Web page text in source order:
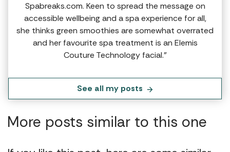
Spabreaks.com. Keen to spread the message on
accessible wellbeing and a spa experience for all,
she thinks green smoothies are somewhat overrated
and her favourite spa treatment is an Elemis
Couture Technology facial.”
See all my posts
More posts similar to this one